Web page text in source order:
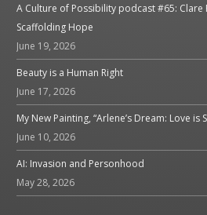
A Culture of Possibility podcast #65: Clare
Scaffolding Hope
June 19, 2026
Beauty is a Human Right
June 17, 2026
My New Painting, “Arlene’s Dream: Love is
June 10, 2026
AI: Invasion and Personhood
May 28, 2026